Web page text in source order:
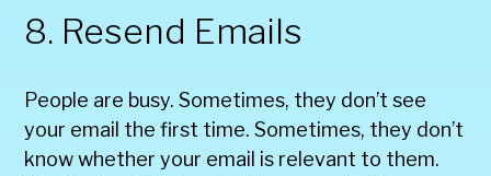
8. Resend Emails
People are busy. Sometimes, they don’t see
your email the first time. Sometimes, they don’t
know whether your email is relevant to them.